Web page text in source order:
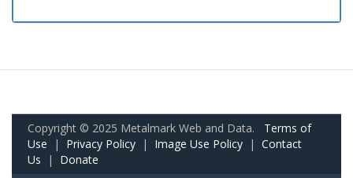
Copyright © 2025 Metalmark Web and Data. Terms of
Use | Privacy Policy | Image Use Policy | Contact
Us | Donate